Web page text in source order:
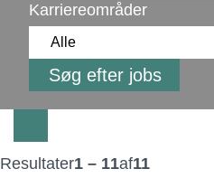
Karriereområder
Resultater1 – 11af11